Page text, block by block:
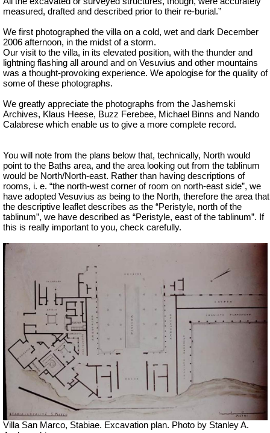
measured, drafted and described prior to their re-burial.”
We first photographed the villa on a cold, wet and dark December
2006 afternoon, in the midst of a storm.
Our visit to the villa, in its elevated position, with the thunder and
lightning flashing all around and on Vesuvius and other mountains
was a thought-provoking experience. We apologise for the quality of
some of these photographs.
We greatly appreciate the photographs from the Jashemski
Archives, Klaus Heese, Buzz Ferebee, Michael Binns and Nando
Calabrese which enable us to give a more complete record.
You will note from the plans below that, technically, North would
point to the Baths area, and the area looking out from the tablinum
would be North/North-east. Rather than having descriptions of
rooms, i. e. “the north-west corner of room on north-east side”, we
have adopted Vesuvius as being to the North, therefore the area that
the descriptive leaflet describes as the “Peristyle, north of the
tablinum”, we have described as “Peristyle, east of the tablinum”. If
this is really important to you, check carefully.
Villa San Marco, Stabiae. Excavation plan. Photo by Stanley A.